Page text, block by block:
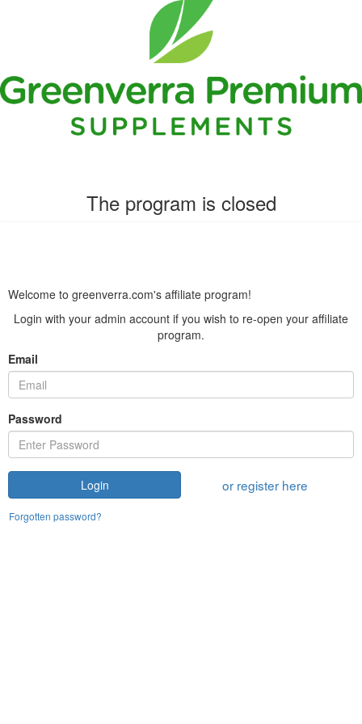
The program is closed
Welcome to greenverra.com's affiliate program!
Login with your admin account if you wish to re-open your affiliate
program.
Email
Password
Login or register here
Forgotten password?